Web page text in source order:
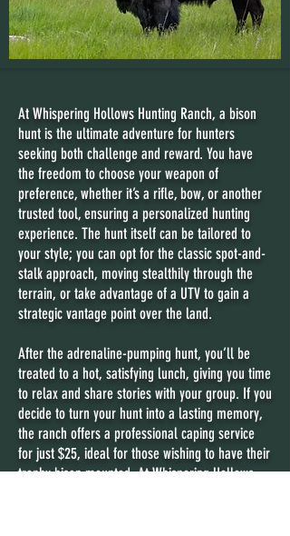
At Whispering Hollows Hunting Ranch, a bison
hunt is the ultimate adventure for hunters
seeking both challenge and reward. You have
the freedom to choose your weapon of
preference, whether it’s a rifle, bow, or another
trusted tool, ensuring a personalized hunting
experience. The hunt itself can be tailored to
your style; you can opt for the classic spot-and-
stalk approach, moving stealthily through the
terrain, or take advantage of a UTV to gain a
strategic vantage point over the land.
After the adrenaline-pumping hunt, you’ll be
treated to a hot, satisfying lunch, giving you time
to relax and share stories with your group. If you
decide to turn your hunt into a lasting memory,
the ranch offers a professional caping service
for just $25, ideal for those wishing to have their
trophy bison mounted. At Whispering Hollows,